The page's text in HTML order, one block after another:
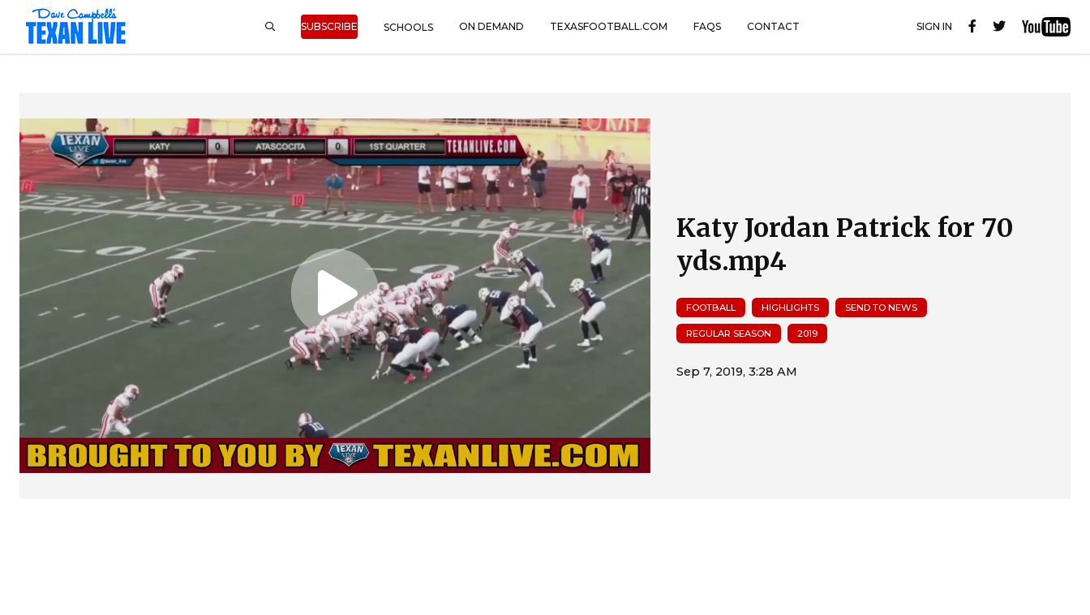
SUBSCRIBE SCHOOLS ON DEMAND TEXASFOOTBALL.COM FAQS CONTACT SIGN IN
Katy Jordan Patrick for 70
yds.mp4
FOOTBALL HIGHLIGHTS SEND TO NEWS
REGULAR SEASON 2019